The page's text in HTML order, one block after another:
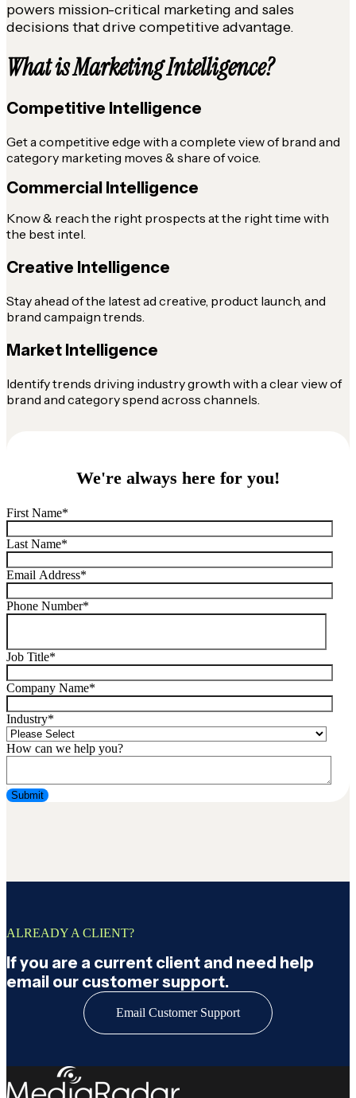
powers mission-critical marketing and sales
decisions that drive competitive advantage.
What is Marketing Intelligence?
Competitive Intelligence
Get a competitive edge with a complete view of brand and
category marketing moves & share of voice.
Commercial Intelligence
Know & reach the right prospects at the right time with
the best intel.
Creative Intelligence
Stay ahead of the latest ad creative, product launch, and
brand campaign trends.
Market Intelligence
Identify trends driving industry growth with a clear view of
brand and category spend across channels.
We're always here for you!
First Name*
Last Name*
Email Address*
Phone Number*
Job Title*
Company Name*
Industry*
How can we help you?
ALREADY A CLIENT?
If you are a current client and need help
email our customer support.
Email Customer Support